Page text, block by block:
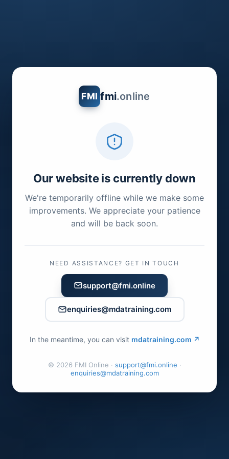
FMI fmi.online
Our website is currently down
We're temporarily offline while we make some
improvements. We appreciate your patience
and will be back soon.
NEED ASSISTANCE? GET IN TOUCH
support@fmi.online
enquiries@mdatraining.com
In the meantime, you can visit mdatraining.com ↗
© 2026 FMI Online · support@fmi.online ·
enquiries@mdatraining.com